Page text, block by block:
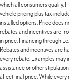
which all consumers qualify.
vehicle pricing plus tax
installed options. Price does
rebates and incentives are
in price. Financing through
Rebates and incentives are
every rebate. Examples may
assistance or other
affect final price. While